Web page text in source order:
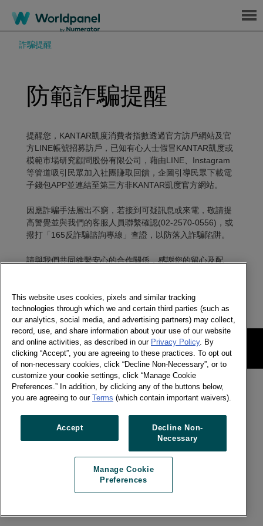
Menu
詐騙提醒
防範詐騙提醒
提醒您，KANTAR凱度消費者指數透過官方訪戶網站及官
方LINE帳號招募訪戶，已知有心人士假冒KANTAR凱度或
模範市場研究顧問股份有限公司，藉由LINE、Instagram
等管道吸引民眾加入社團賺取回饋，企圖引導民眾下載電
子錢包APP並連結至第三方非KANTAR凱度官方網站。
因應詐騙手法層出不窮，若接到可疑訊息或來電，敬請提
高警覺並與我們的客服人員聯繫確認(02-2570-0556)，或
撥打「165反詐騙諮詢專線」查證，以防落入詐騙陷阱。
請與我們共同維繫安心的合作關係，感謝您的留心及配
網站法律條款 Manage Cookie Preferences
This website uses cookies, pixels and similar tracking
technologies through which we and certain third parties (such as
our analytics, social media, and advertising partners) may collect,
record, use, and share information about your use of our website
and online activities, as described in our Privacy Policy. By
clicking “Accept”, you are agreeing to these practices. To opt out
of non-necessary cookies, click “Decline Non-Necessary”, or to
customize your cookie settings, click “Manage Cookie
Preferences.” In addition, by clicking any of the buttons below,
you are agreeing to our Terms (which contain important waivers).
Accept
Decline Non-
Necessary
Manage Cookie
Preferences